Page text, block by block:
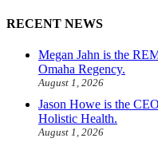
RECENT NEWS
Megan Jahn is the
Omaha Regency.
August 1, 2026
Jason Howe is the
Holistic Health.
August 1, 2026